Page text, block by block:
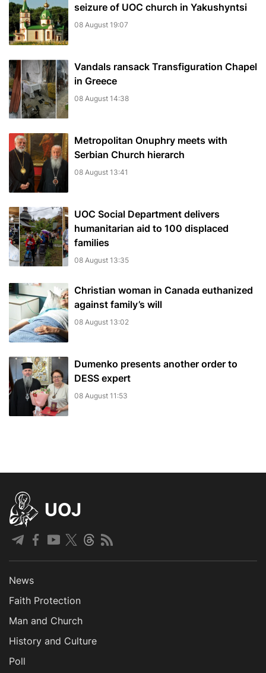
seizure of UOC church in Yakushyntsi
08 August 19:07
Vandals ransack Transfiguration Chapel
in Greece
08 August 14:38
Metropolitan Onuphry meets with
Serbian Church hierarch
08 August 13:41
UOC Social Department delivers
humanitarian aid to 100 displaced
families
08 August 13:35
Christian woman in Canada euthanized
against family’s will
08 August 13:02
Dumenko presents another order to
DESS expert
08 August 11:53
UOJ
News
Faith Protection
Man and Church
History and Culture
Poll